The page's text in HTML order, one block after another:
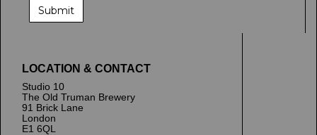
LOCATION & CONTACT
Studio 10
The Old Truman Brewery
91 Brick Lane
London
E1 6QL